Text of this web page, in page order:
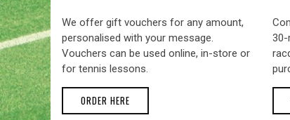
We offer gift vouchers for any amount,
personalised with your message.
Vouchers can be used online, in-store or
for tennis lessons.
ORDER HERE
30-